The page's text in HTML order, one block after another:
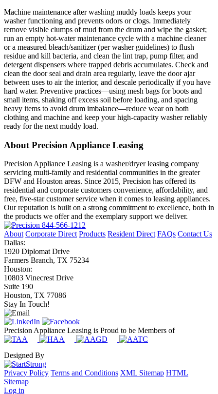
Machine maintenance after washing muddy loads keeps your
washer functioning and prevents odors or clogs. Immediately
remove visible clumps of mud from the drum and wipe the gasket;
run an empty hot-water maintenance cycle with a machine cleaner
or a measured bleach/sanitizer (per washer guidelines) to flush
residue and kill bacteria, and clean the lint trap, pump filter, and
detergent dispensers where trapped debris accumulates. Check and
clean the door seal and drain area regularly, leave the door ajar
between uses to air the interior, and descale periodically if you have
hard water. Preventive practices—using mesh bags for boots and
small items, shaking off excess soil before loading, and spacing
heavy items to avoid drum imbalance—reduce wear on both
clothing and machine and keep your high-capacity washer reliably
ready for the next muddy load.
About Precision Appliance Leasing
Precision Appliance Leasing is a washer/dryer leasing company
servicing multi-family and residential communities in the greater
DFW and Houston areas. Since 2015, Precision has offered its
residential and corporate customers convenience, affordability, and
free, five-star customer service when it comes to leasing appliances.
Our reputation is built on a strong commitment to excellence, both in
the products we offer and the exemplary support we deliver.
844-566-1212
About Corporate Direct Products Resident Direct FAQs Contact Us
Dallas:
1920 Diplomat Drive
Farmers Branch, TX 75234
Houston:
10803 Vinecrest Drive
Suite 190
Houston, TX 77086
Stay In Touch!
Precision Appliance Leasing is Proud to be Members of
Designed By
Privacy Policy Terms and Conditions XML Sitemap HTML
Sitemap
Log in